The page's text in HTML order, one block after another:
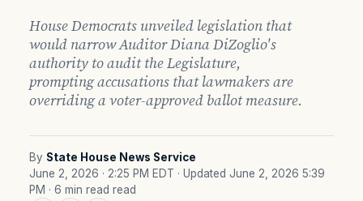
House Democrats unveiled legislation that
would narrow Auditor Diana DiZoglio's
authority to audit the Legislature,
prompting accusations that lawmakers are
overriding a voter-approved ballot measure.
By State House News Service
June 2, 2026 · 2:25 PM EDT · Updated June 2, 2026 5:39
PM · 6 min read read